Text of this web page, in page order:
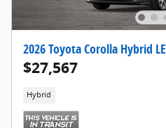
2026 Toyota Corolla Hybrid LE
$27,567
Hybrid